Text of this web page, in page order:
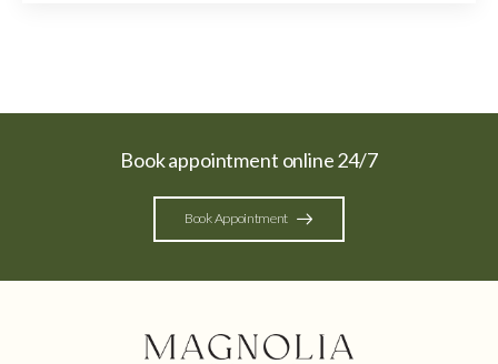
Book appointment online 24/7
Book Appointment